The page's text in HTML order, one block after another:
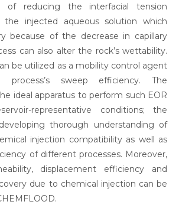
reducing the interfacial tension
injected aqueous solution which
because of the decrease in capillary
can also alter the rock’s wettability.
be utilized as a mobility control agent
sweep efficiency. The
ideal apparatus to perform such EOR
representative conditions; the
thorough understanding of
injection compatibility as well as
of different processes. Moreover,
displacement efficiency and
due to chemical injection can be